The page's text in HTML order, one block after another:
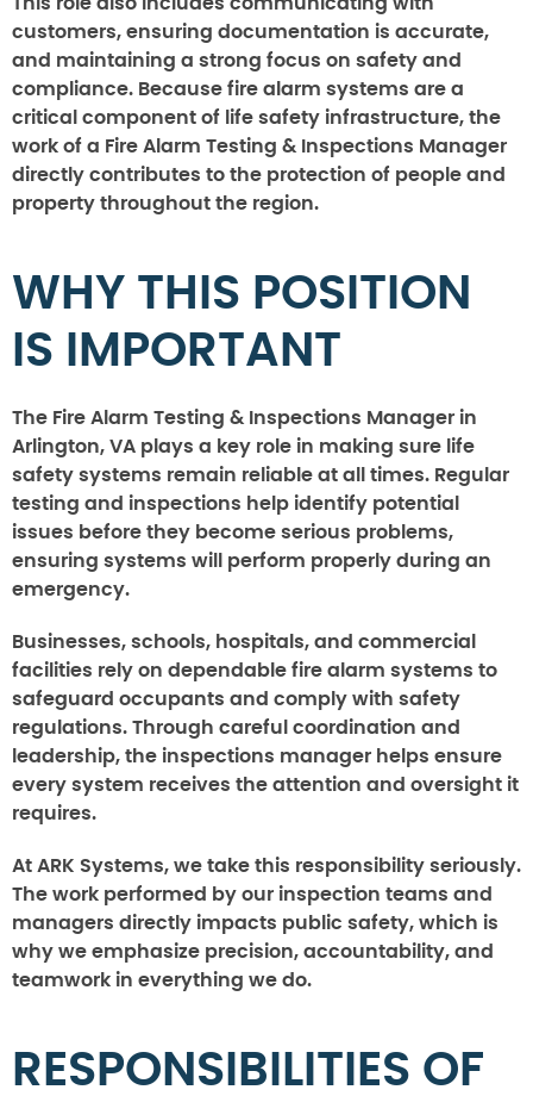
customers, ensuring documentation is accurate,
and maintaining a strong focus on safety and
compliance. Because fire alarm systems are a
critical component of life safety infrastructure, the
work of a Fire Alarm Testing & Inspections Manager
directly contributes to the protection of people and
property throughout the region.
WHY THIS POSITION
IS IMPORTANT
The Fire Alarm Testing & Inspections Manager in
Arlington, VA plays a key role in making sure life
safety systems remain reliable at all times. Regular
testing and inspections help identify potential
issues before they become serious problems,
ensuring systems will perform properly during an
emergency.
Businesses, schools, hospitals, and commercial
facilities rely on dependable fire alarm systems to
safeguard occupants and comply with safety
regulations. Through careful coordination and
leadership, the inspections manager helps ensure
every system receives the attention and oversight it
requires.
At ARK Systems, we take this responsibility seriously.
The work performed by our inspection teams and
managers directly impacts public safety, which is
why we emphasize precision, accountability, and
teamwork in everything we do.
RESPONSIBILITIES OF